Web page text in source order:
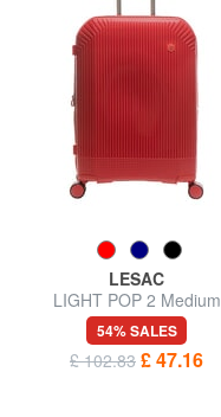
LESAC
LIGHT POP 2 Medium
Expandable Trolley
54% SALES
£ 102.83 £ 47.16